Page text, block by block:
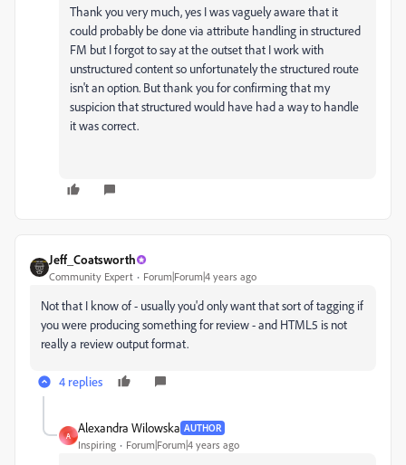
Thank you very much, yes I was vaguely aware that it
could probably be done via attribute handling in structured
FM but I forgot to say at the outset that I work with
unstructured content so unfortunately the structured route
isn't an option. But thank you for confirming that my
suspicion that structured would have had a way to handle
it was correct.
Jeff_Coatsworth
Community Expert Forum|Forum|4 years ago
Not that I know of - usually you'd only want that sort of tagging if
you were producing something for review - and HTML5 is not
really a review output format.
4 replies
A
Alexandra Wilowska AUTHOR
Inspiring Forum|Forum|4 years ago